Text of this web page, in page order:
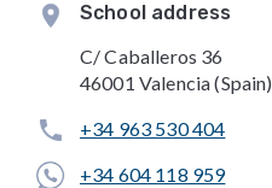
School address
C/ Caballeros 36
46001 Valencia (Spain)
+34 963 530 404
+34 604 118 959